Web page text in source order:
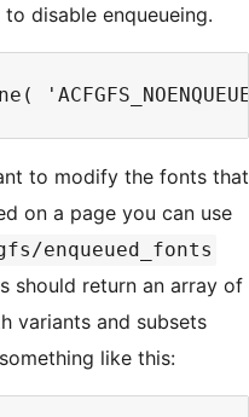
disable enqueueing.
to modify the fonts that
on a page you can use
enqueued_fonts
should return an array of
variants and subsets
like this: